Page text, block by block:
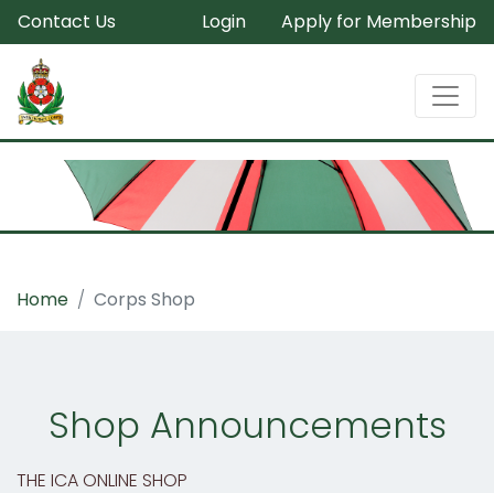
Contact Us Login Apply for Membership
Home Corps Shop
Shop Announcements
THE ICA ONLINE SHOP